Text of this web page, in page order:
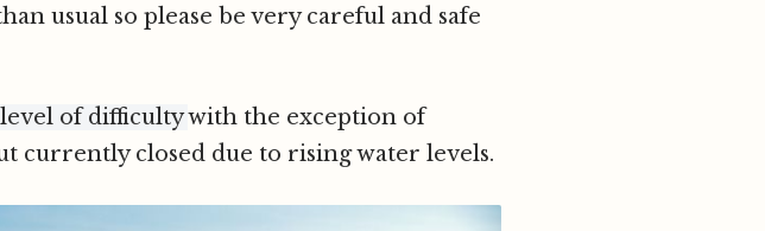
usual so please be very careful and safe
of difficultywith the exception of
currently closed due to rising water levels.